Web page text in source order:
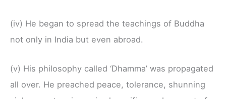
(iv) He began to spread the teachings of Buddha
not only in India but even abroad.
(v) His philosophy called ‘Dhamma’ was propagated
all over. He preached peace, tolerance, shunning